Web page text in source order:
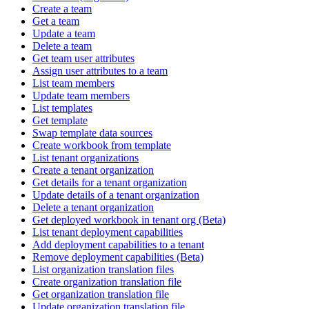
Create a team
Get a team
Update a team
Delete a team
Get team user attributes
Assign user attributes to a team
List team members
Update team members
List templates
Get template
Swap template data sources
Create workbook from template
List tenant organizations
Create a tenant organization
Get details for a tenant organization
Update details of a tenant organization
Delete a tenant organization
Get deployed workbook in tenant org (Beta)
List tenant deployment capabilities
Add deployment capabilities to a tenant
Remove deployment capabilities (Beta)
List organization translation files
Create organization translation file
Get organization translation file